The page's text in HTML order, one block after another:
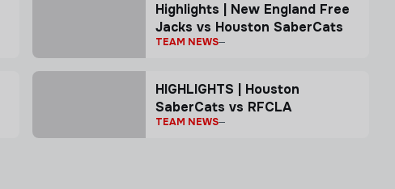
Highlights | New England Free
Jacks vs Houston SaberCats
TEAM NEWS
HIGHLIGHTS | Houston
SaberCats vs RFCLA
TEAM NEWS